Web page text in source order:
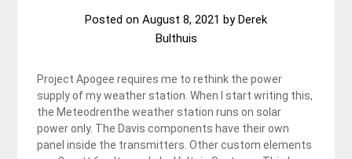
Posted on August 8, 2021 byDerek
Bulthuis
Project Apogee requires me to rethink the power
supply of my weather station. When I start writing this,
the Meteodrenthe weather station runs on solar
power only. The Davis components have their own
panel inside the transmitters. Other custom elements